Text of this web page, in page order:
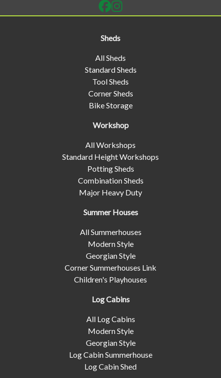
Sheds
All Sheds
Standard Sheds
Tool Sheds
Corner Sheds
Bike Storage
Workshop
All Workshops
Standard Height Workshops
Potting Sheds
Combination Sheds
Major Heavy Duty
Summer Houses
All Summerhouses
Modern Style
Georgian Style
Corner Summerhouses Link
Children's Playhouses
Log Cabins
All Log Cabins
Modern Style
Georgian Style
Log Cabin Summerhouse
Log Cabin Shed